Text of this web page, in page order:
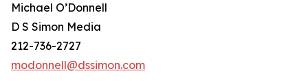
Michael O’Donnell
D S Simon Media
212-736-2727
modonnell@dssimon.com